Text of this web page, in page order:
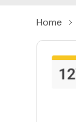
Home